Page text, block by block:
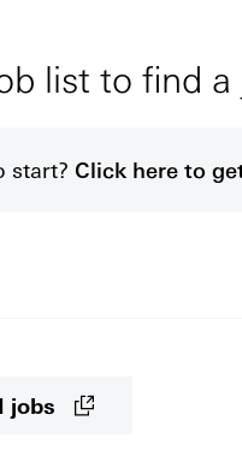
list to find
start? Click here to
jobs